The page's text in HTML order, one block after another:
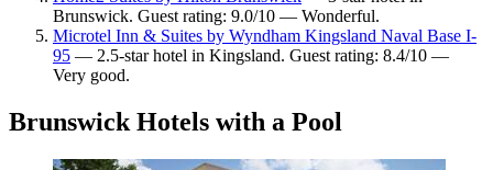
Brunswick. Guest rating: 9.0/10 — Wonderful.
Microtel Inn & Suites by Wyndham Kingsland Naval Base I-
95 — 2.5-star hotel in Kingsland. Guest rating: 8.4/10 —
Very good.
Brunswick Hotels with a Pool